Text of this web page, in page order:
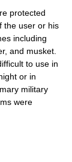
protected
the user or his
including
and musket.
to use in
or in
military
were